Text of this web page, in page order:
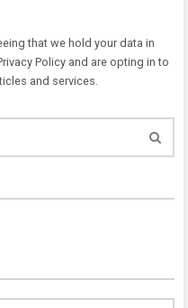
that we hold your data in
Policy and are opting in to
and services.